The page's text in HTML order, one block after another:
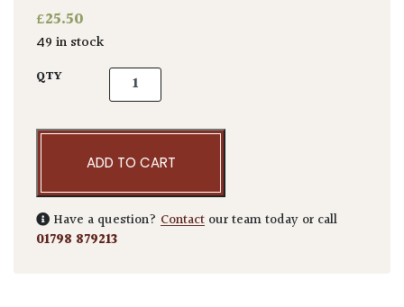
£25.50
49 in stock
QTY Asplenium scolopendrium quantity
ADD TO CART
Have a question? Contact our team today or call
01798 879213